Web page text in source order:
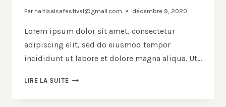
Par haitisalsafestival@gmail.com décembre 9, 2020
Lorem ipsum dolor sit amet, consectetur
adipiscing elit, sed do eiusmod tempor
incididunt ut labore et dolore magna aliqua. Ut…
LIRE LA SUITEBLACK